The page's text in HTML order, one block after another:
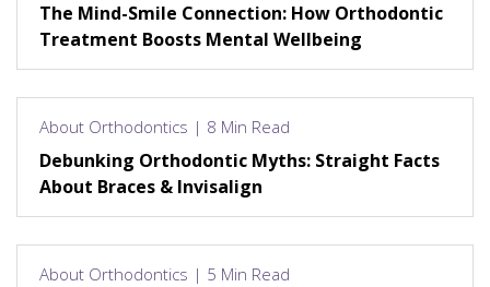
The Mind-Smile Connection: How Orthodontic
Treatment Boosts Mental Wellbeing
About Orthodontics | 8 Min Read
Debunking Orthodontic Myths: Straight Facts
About Braces & Invisalign
About Orthodontics | 5 Min Read